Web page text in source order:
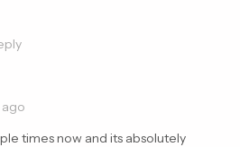
times now and its absolutely